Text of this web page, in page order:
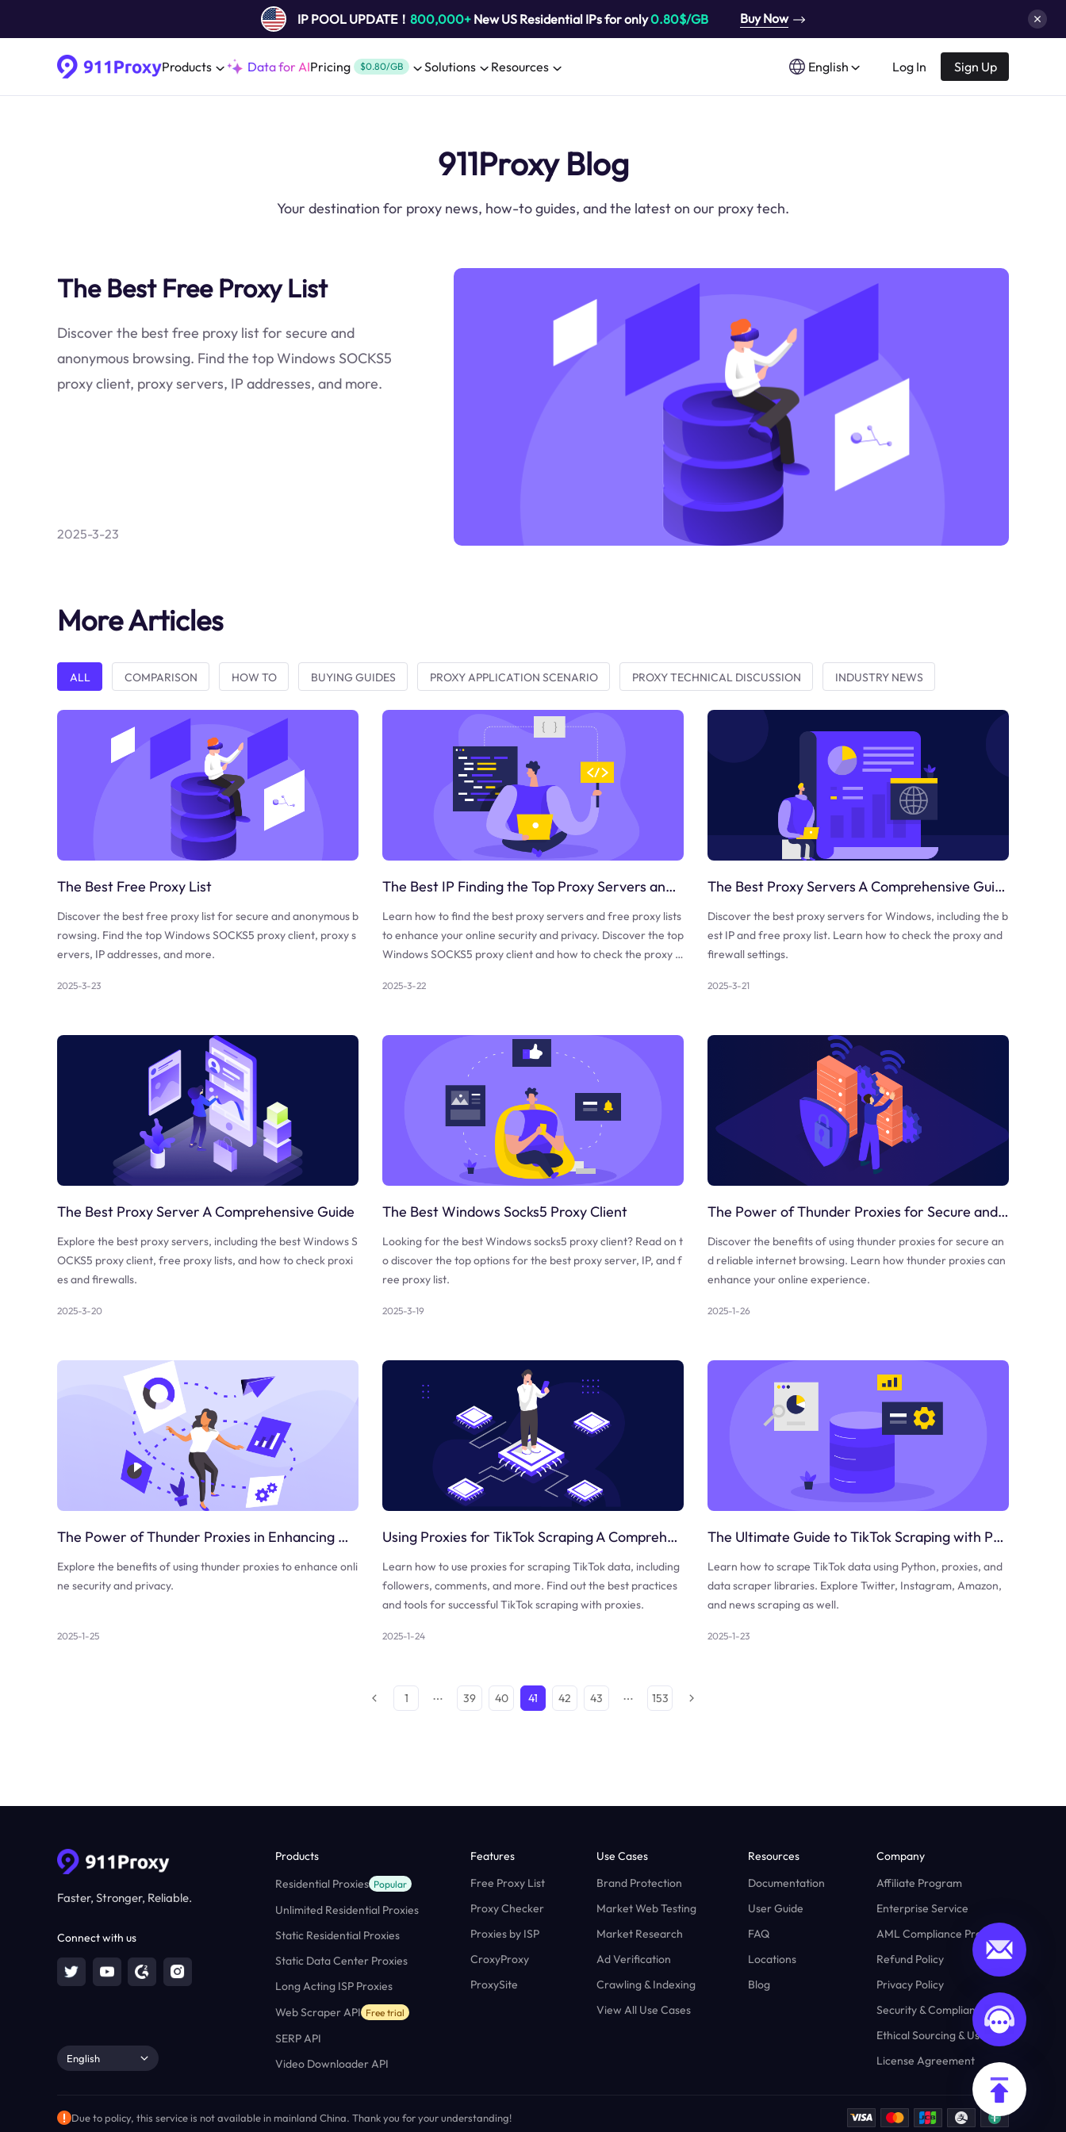
IP POOL UPDATE！ 800,000+New US Residential IPs for only0.80$/GB Buy Now
Products Data for AIPricing $0.80/GB Solutions Resources English Log In Sign Up
911Proxy Blog
Your destination for proxy news, how-to guides, and the latest on our proxy tech.
The Best Free Proxy List
Discover the best free proxy list for secure and
anonymous browsing. Find the top Windows SOCKS5
proxy client, proxy servers, IP addresses, and more.
2025-3-23
More Articles
ALL COMPARISON HOW TO BUYING GUIDES PROXY APPLICATION SCENARIO PROXY TECHNICAL DISCUSSION INDUSTRY NEWS
The Best Free Proxy List
Discover the best free proxy list for secure and anonymous b
rowsing. Find the top Windows SOCKS5 proxy client, proxy s
ervers, IP addresses, and more.
2025-3-23
The Best IP Finding the Top Proxy Servers and Free Proxy Lists
Learn how to find the best proxy servers and free proxy lists
to enhance your online security and privacy. Discover the top
Windows SOCKS5 proxy client and how to check the proxy a
2025-3-22
The Best Proxy Servers A Comprehensive Guide
Discover the best proxy servers for Windows, including the b
est IP and free proxy list. Learn how to check the proxy and
firewall settings.
2025-3-21
The Best Proxy Server A Comprehensive Guide
Explore the best proxy servers, including the best Windows S
OCKS5 proxy client, free proxy lists, and how to check proxi
es and firewalls.
2025-3-20
The Best Windows Socks5 Proxy Client
Looking for the best Windows socks5 proxy client? Read on t
o discover the top options for the best proxy server, IP, and f
ree proxy list.
2025-3-19
The Power of Thunder Proxies for Secure and Reliable Internet Browsing
Discover the benefits of using thunder proxies for secure an
d reliable internet browsing. Learn how thunder proxies can
enhance your online experience.
2025-1-26
The Power of Thunder Proxies in Enhancing Online Security
Explore the benefits of using thunder proxies to enhance onli
ne security and privacy.
2025-1-25
Using Proxies for TikTok Scraping A Comprehensive Guide
Learn how to use proxies for scraping TikTok data, including
followers, comments, and more. Find out the best practices
and tools for successful TikTok scraping with proxies.
2025-1-24
The Ultimate Guide to TikTok Scraping with Python
Learn how to scrape TikTok data using Python, proxies, and
data scraper libraries. Explore Twitter, Instagram, Amazon,
and news scraping as well.
2025-1-23
1 39 40 41 42 43 153
Faster, Stronger, Reliable.
Connect with us
English
Products
Residential Proxies Popular
Unlimited Residential Proxies
Static Residential Proxies
Static Data Center Proxies
Long Acting ISP Proxies
Web Scraper API Free trial
SERP API
Video Downloader API
Features
Free Proxy List
Proxy Checker
Proxies by ISP
CroxyProxy
ProxySite
Use Cases
Brand Protection
Market Web Testing
Market Research
Ad Verification
Crawling & Indexing
View All Use Cases
Resources
Documentation
User Guide
FAQ
Locations
Blog
Company
Affiliate Program
Enterprise Service
AML Compliance Program
Refund Policy
Privacy Policy
Security & Compliance
Ethical Sourcing & Usage
License Agreement
Due to policy, this service is not available in mainland China. Thank you for your understanding!